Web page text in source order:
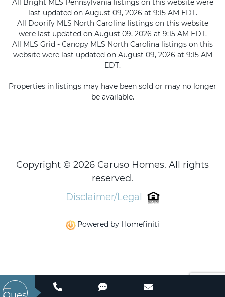
All Bright MLS Pennsylvania listings on this website were
last updated on August 09, 2026 at 9:15 AM EDT.
All Doorify MLS North Carolina listings on this website
were last updated on August 09, 2026 at 9:15 AM EDT.
All MLS Grid - Canopy MLS North Carolina listings on this
website were last updated on August 09, 2026 at 9:15 AM
EDT.
Properties in listings may have been sold or may no longer
be available.
Copyright © 2026 Caruso Homes. All rights
reserved.
Disclaimer/Legal
Powered by Homefiniti